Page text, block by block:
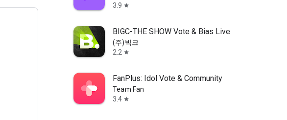
3.9 star
BIGC-THE SHOW Vote & Bias Live
(주)빅크
2.2 star
FanPlus: Idol Vote & Community
Team Fan
3.4 star